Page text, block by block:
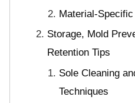
Material-
Storage, Mold
Retention Tips
Sole Cleaning
Techniques